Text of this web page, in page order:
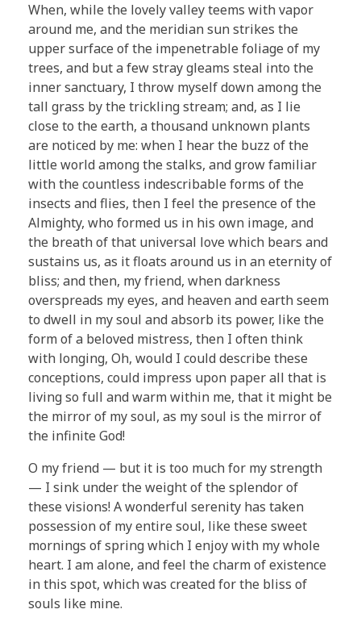
When, while the lovely valley teems with vapor
around me, and the meridian sun strikes the
upper surface of the impenetrable foliage of my
trees, and but a few stray gleams steal into the
inner sanctuary, I throw myself down among the
tall grass by the trickling stream; and, as I lie
close to the earth, a thousand unknown plants
are noticed by me: when I hear the buzz of the
little world among the stalks, and grow familiar
with the countless indescribable forms of the
insects and flies, then I feel the presence of the
Almighty, who formed us in his own image, and
the breath of that universal love which bears and
sustains us, as it floats around us in an eternity of
bliss; and then, my friend, when darkness
overspreads my eyes, and heaven and earth seem
to dwell in my soul and absorb its power, like the
form of a beloved mistress, then I often think
with longing, Oh, would I could describe these
conceptions, could impress upon paper all that is
living so full and warm within me, that it might be
the mirror of my soul, as my soul is the mirror of
the infinite God!
O my friend — but it is too much for my strength
— I sink under the weight of the splendor of
these visions! A wonderful serenity has taken
possession of my entire soul, like these sweet
mornings of spring which I enjoy with my whole
heart. I am alone, and feel the charm of existence
in this spot, which was created for the bliss of
souls like mine.